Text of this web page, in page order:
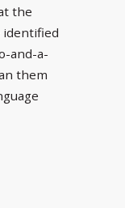
the
identified
and-a-
them